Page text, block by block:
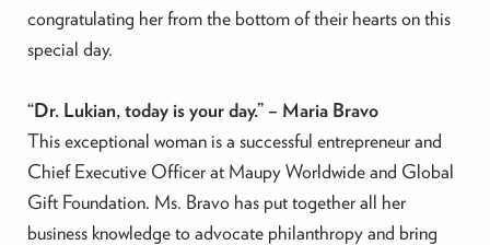
congratulating her from the bottom of their hearts on this
special day.
“Dr. Lukian, today is your day.” – Maria Bravo
This exceptional woman is a successful entrepreneur and
Chief Executive Officer at Maupy Worldwide and Global
Gift Foundation. Ms. Bravo has put together all her
business knowledge to advocate philanthropy and bring